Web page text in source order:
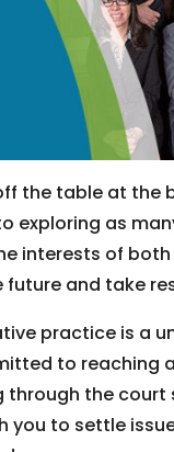
the table at the
exploring as
interests of
future and take
practice is a
to reaching
the
you to settle